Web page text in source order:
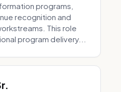
programs,
recognition and
This role
program delivery...